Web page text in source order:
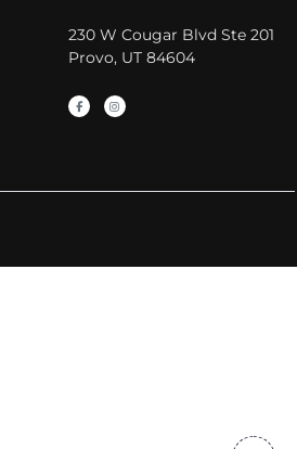
230 W Cougar Blvd Ste 201
Provo, UT 84604